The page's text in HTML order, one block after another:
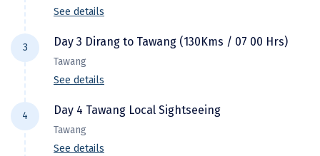
Jalandhar
Jammu
Jamnagar
Jawala Mukhi
Jodhpur
After breakfast check out from hotel and
drive to Dirang. On the way visit Tipi
Orchidarium situated on the banks of the
river Bharali, a place over 500 orchids in the
country. On arrival check into Hotel. Evening
free at leisure. Overnight stay at Dirang.
See details
3 Day 3 Dirang to Tawang (130Kms / 07 00 Hrs)
Tawang
After early breakfast check out from hotel
and proceed to Tawang the Land of Hidden
See details
4 Day 4 Tawang Local Sightseeing
Tawang
See details